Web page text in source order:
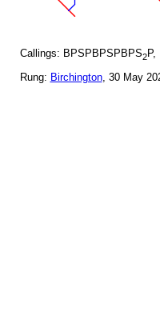
Callings: BPSPBPSPBPS2P,
Rung: Birchington, 30 May